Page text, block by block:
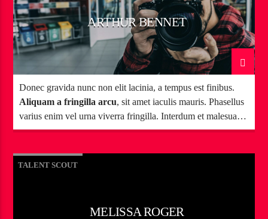
ARTHUR BENNET
Donec gravida nunc non elit lacinia, a tempus est finibus.
Aliquam a fringilla arcu, sit amet iaculis mauris. Phasellus
varius enim vel urna viverra fringilla. Interdum et malesuada
fames ac.
TALENT SCOUT
MELISSA ROGER